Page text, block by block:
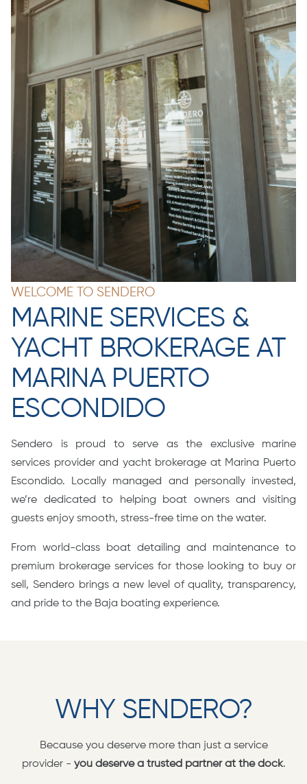
WELCOME TO SENDERO
MARINE SERVICES &
YACHT BROKERAGE AT
MARINA PUERTO
ESCONDIDO
Sendero is proud to serve as the exclusive marine
services provider and yacht brokerage at Marina Puerto
Escondido. Locally managed and personally invested,
we’re dedicated to helping boat owners and visiting
guests enjoy smooth, stress-free time on the water.
From world-class boat detailing and maintenance to
premium brokerage services for those looking to buy or
sell, Sendero brings a new level of quality, transparency,
and pride to the Baja boating experience.
WHY SENDERO?
Because you deserve more than just a service
provider - you deserve a trusted partner at the dock.